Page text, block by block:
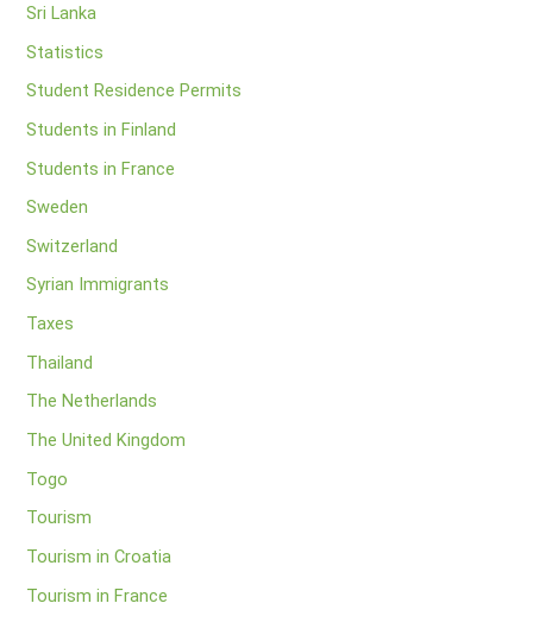
Sri Lanka
Statistics
Student Residence Permits
Students in Finland
Students in France
Sweden
Switzerland
Syrian Immigrants
Taxes
Thailand
The Netherlands
The United Kingdom
Togo
Tourism
Tourism in Croatia
Tourism in France